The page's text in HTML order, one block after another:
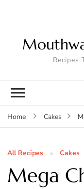
Recipes
Home Cakes
All Recipes Cakes
Mega